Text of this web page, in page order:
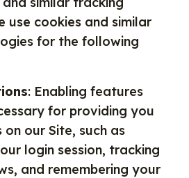
use cookies and similar
for the following
: Enabling features
for providing you
on our Site, such as
login session, tracking
and remembering your